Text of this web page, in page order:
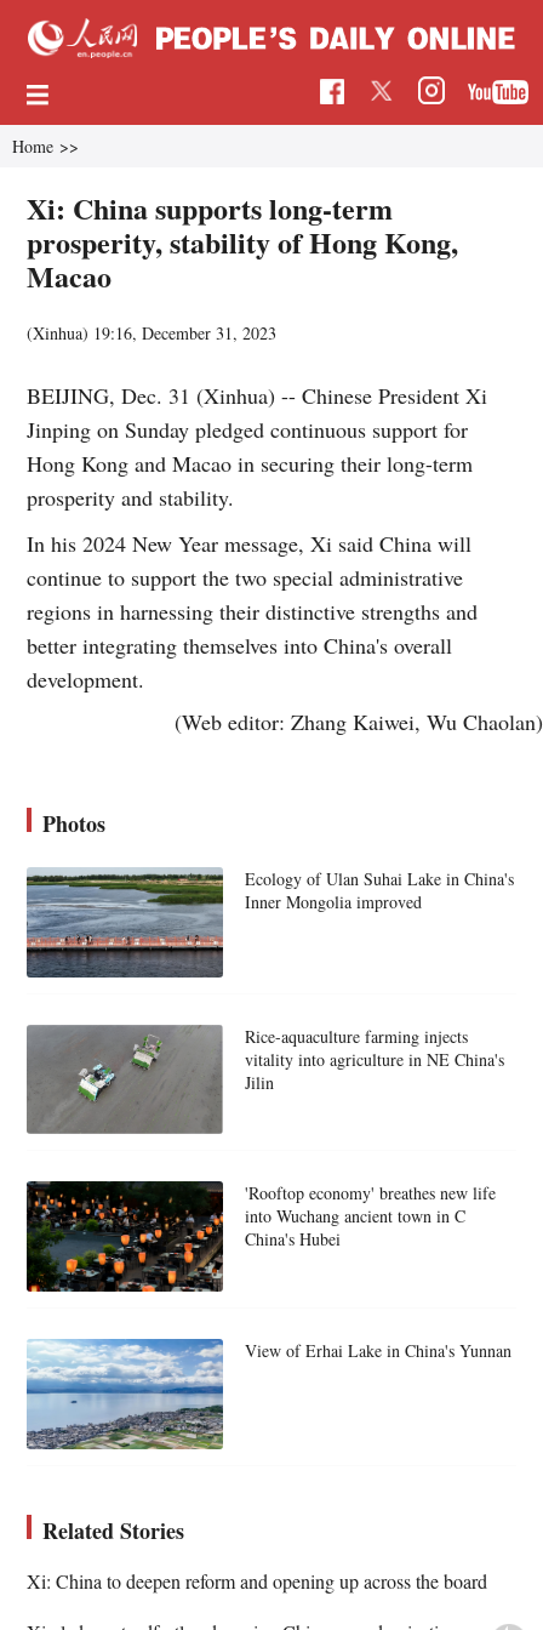
Home >>
Xi: China supports long-term
prosperity, stability of Hong Kong,
Macao
(Xinhua) 19:16, December 31, 2023
BEIJING, Dec. 31 (Xinhua) -- Chinese President Xi
Jinping on Sunday pledged continuous support for
Hong Kong and Macao in securing their long-term
prosperity and stability.
In his 2024 New Year message, Xi said China will
continue to support the two special administrative
regions in harnessing their distinctive strengths and
better integrating themselves into China's overall
development.
(Web editor: Zhang Kaiwei, Wu Chaolan)
Photos
Ecology of Ulan Suhai Lake in China's
Inner Mongolia improved
Rice-aquaculture farming injects
vitality into agriculture in NE China's
Jilin
'Rooftop economy' breathes new life
into Wuchang ancient town in C
China's Hubei
View of Erhai Lake in China's Yunnan
Related Stories
Xi: China to deepen reform and opening up across the board